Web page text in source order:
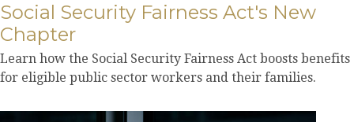
Social Security Fairness Act's New
Chapter
Learn how the Social Security Fairness Act boosts benefits
for eligible public sector workers and their families.